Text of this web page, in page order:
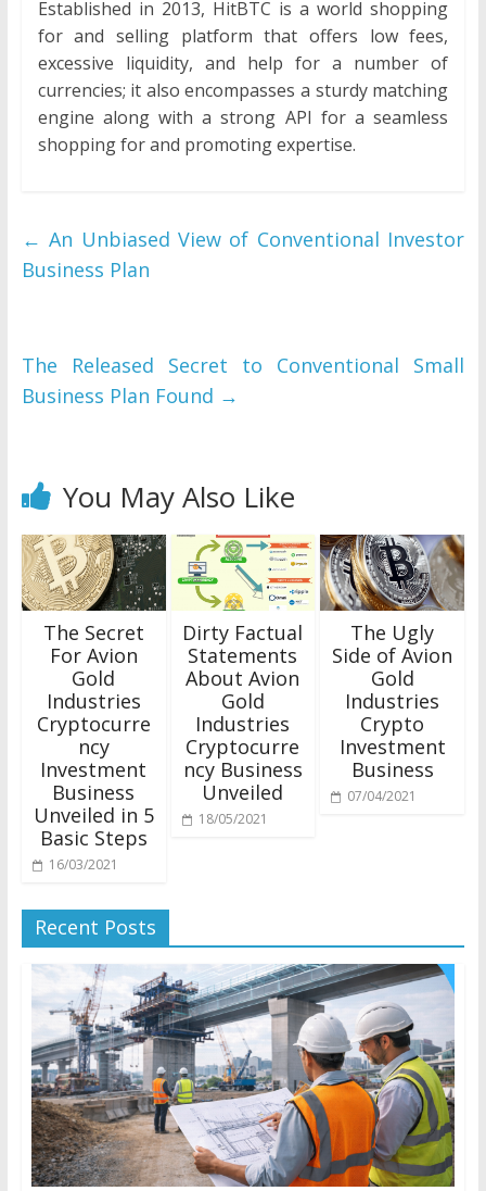
Established in 2013, HitBTC is a world shopping
for and selling platform that offers low fees,
excessive liquidity, and help for a number of
currencies; it also encompasses a sturdy matching
engine along with a strong API for a seamless
shopping for and promoting expertise.
← An Unbiased View of Conventional Investor
Business Plan
The Released Secret to Conventional Small
Business Plan Found →
You May Also Like
The Secret
For Avion
Gold
Industries
Cryptocurre
ncy
Investment
Business
Unveiled in 5
Basic Steps
16/03/2021
Dirty Factual
Statements
About Avion
Gold
Industries
Cryptocurre
ncy Business
Unveiled
18/05/2021
The Ugly
Side of Avion
Gold
Industries
Crypto
Investment
Business
07/04/2021
Recent Posts